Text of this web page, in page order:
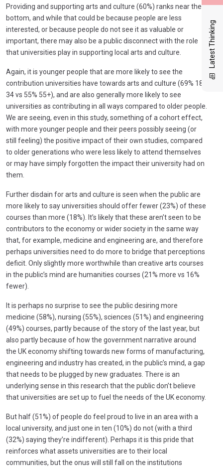
Latest Thinking
Providing and supporting arts and culture (60%) ranks near the
bottom, and while that could be because people are less
interested, or because people do not see it as valuable or
important, there may also be a public disconnect with the role
that universities play in supporting local arts and culture.
Again, it is younger people that are more likely to see the
contribution universities have towards arts and culture (69% 18-
34 vs 55% 55+), and are also generally more likely to see
universities as contributing in all ways compared to older people.
We are seeing, even in this study, something of a cohort effect,
with more younger people and their peers possibly seeing (or
still feeling) the positive impact of their own studies, compared
to older generations who were less likely to attend themselves
or may have simply forgotten the impact their university had on
them.
Further disdain for arts and culture is seen when the public are
more likely to say universities should offer fewer (23%) of these
courses than more (18%). It’s likely that these aren’t seen to be
contributors to the economy or wider society in the same way
that, for example, medicine and engineering are, and therefore
perhaps universities need to do more to bridge that perceptions
deficit. Only slightly more worthwhile than creative arts courses
in the public’s mind are humanities courses (21% more vs 16%
fewer).
It is perhaps no surprise to see the public desiring more
medicine (58%), nursing (55%), sciences (51%) and engineering
(49%) courses, partly because of the story of the last year, but
also partly because of how the government narrative around
the UK economy shifting towards new forms of manufacturing,
engineering and industry has created, in the public’s mind, a gap
that needs to be plugged by new graduates. There is an
underlying sense in this research that the public don’t believe
that universities are set up to fuel the needs of the UK economy.
But half (51%) of people do feel proud to live in an area with a
local university, and just one in ten (10%) do not (with a third
(32%) saying they’re indifferent). Perhaps it is this pride that
reinforces what assets universities are to their local
communities, but the onus will still fall on the institutions